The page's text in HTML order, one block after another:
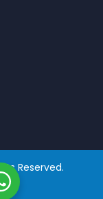
Reserved.